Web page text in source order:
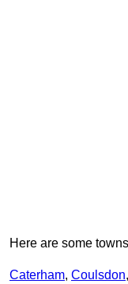
Here are some
Caterham, Coulsdon,